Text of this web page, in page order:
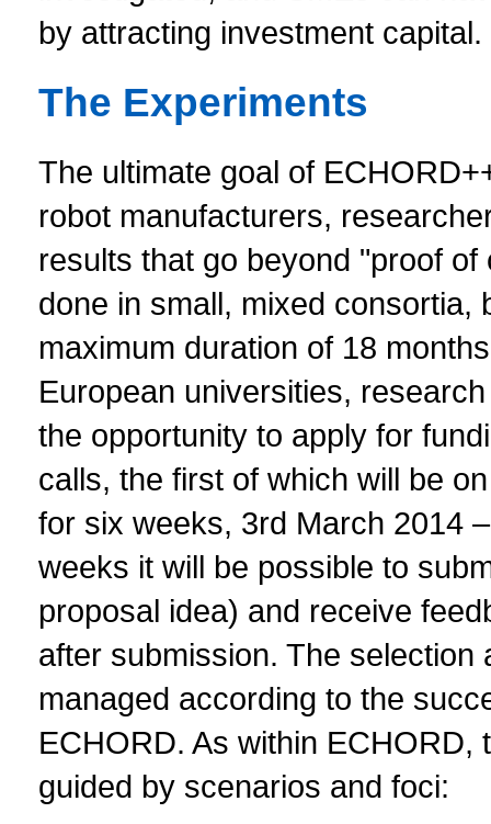
by attracting investment capital.
The Experiments
The ultimate goal of
robot manufacturers,
results that go beyond "proof
done in small, mixed consortia,
maximum duration of 18
European universities,
the opportunity to apply for
calls, the first of which will be
for six weeks, 3rd March 2014
weeks it will be possible to
proposal idea) and receive
after submission. The
managed according to the
ECHORD. As within
guided by scenarios and foci: